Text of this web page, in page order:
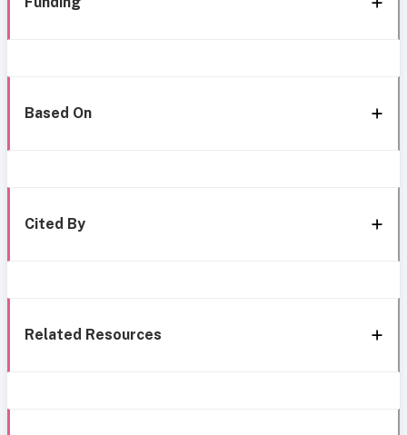
Based On
Cited By
Related Resources